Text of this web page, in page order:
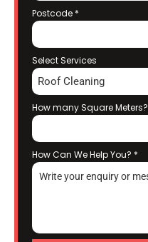
Postcode *
Select Services
Roof Cleaning
How many Square Meters?
How Can We Help You? *